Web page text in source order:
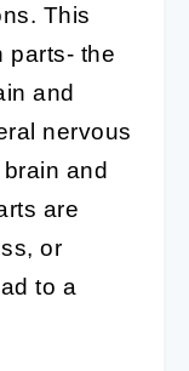
This
parts- the
and
nervous
and
are
or
to a